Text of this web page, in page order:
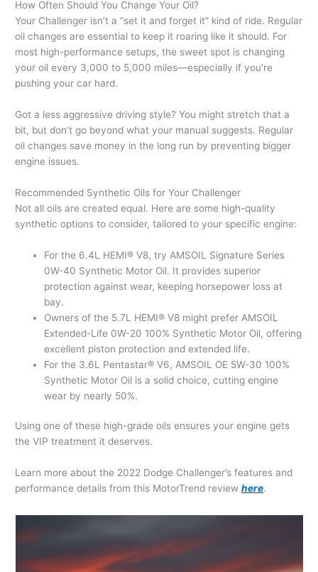
How Often Should You Change Your Oil?
Your Challenger isn’t a “set it and forget it” kind of ride. Regular
oil changes are essential to keep it roaring like it should. For
most high-performance setups, the sweet spot is changing
your oil every 3,000 to 5,000 miles—especially if you’re
pushing your car hard.
Got a less aggressive driving style? You might stretch that a
bit, but don’t go beyond what your manual suggests. Regular
oil changes save money in the long run by preventing bigger
engine issues.
Recommended Synthetic Oils for Your Challenger
Not all oils are created equal. Here are some high-quality
synthetic options to consider, tailored to your specific engine:
For the 6.4L HEMI® V8, try AMSOIL Signature Series
0W-40 Synthetic Motor Oil. It provides superior
protection against wear, keeping horsepower loss at
bay.
Owners of the 5.7L HEMI® V8 might prefer AMSOIL
Extended-Life 0W-20 100% Synthetic Motor Oil, offering
excellent piston protection and extended life.
For the 3.6L Pentastar® V6, AMSOIL OE 5W-30 100%
Synthetic Motor Oil is a solid choice, cutting engine
wear by nearly 50%.
Using one of these high-grade oils ensures your engine gets
the VIP treatment it deserves.
Learn more about the 2022 Dodge Challenger’s features and
performance details from this MotorTrend review here.